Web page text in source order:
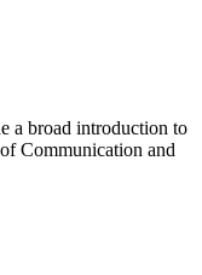
a broad introduction to
Communication and